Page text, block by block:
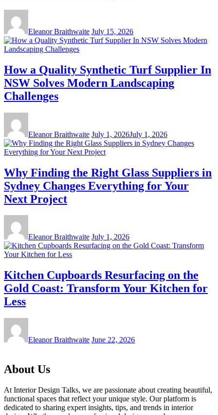
Eleanor Braithwaite July 15, 2026
How a Quality Synthetic Turf Supplier In
NSW Solves Modern Landscaping
Challenges
Eleanor Braithwaite July 1, 2026July 1, 2026
Why Finding the Right Glass Suppliers in
Sydney Changes Everything for Your
Next Project
Eleanor Braithwaite July 1, 2026
Kitchen Cupboards Resurfacing on the
Gold Coast: Transform Your Kitchen for
Less
Eleanor Braithwaite June 22, 2026
About Us
At Interior Design Talks, we are passionate about creating beautiful,
functional spaces that reflect your unique style. Our platform is
dedicated to sharing expert insights, tips, and trends in interior